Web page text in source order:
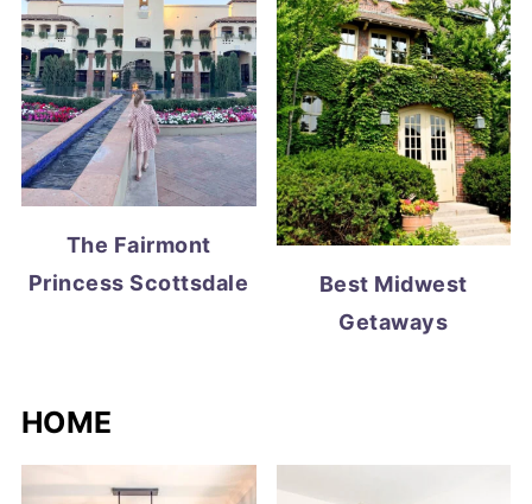
The Fairmont
Princess Scottsdale
Best Midwest
Getaways
HOME